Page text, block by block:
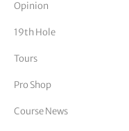
Vickers
Opinion
19th Hole
Tours
Pro Shop
Course News